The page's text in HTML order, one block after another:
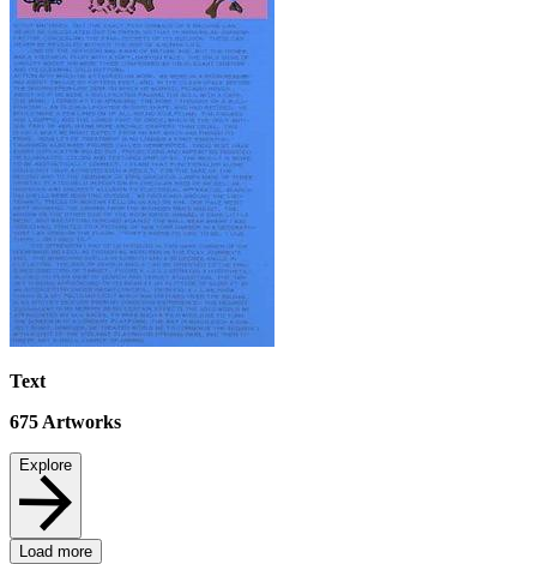
Text
675 Artworks
Explore
Load more